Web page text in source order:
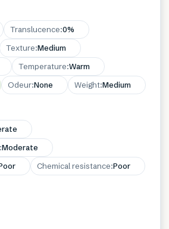
Translucence:0%
Texture:Medium
Temperature:Warm
Odeur:None Weight:Medium
:Moderate
Chemical resistance:Poor